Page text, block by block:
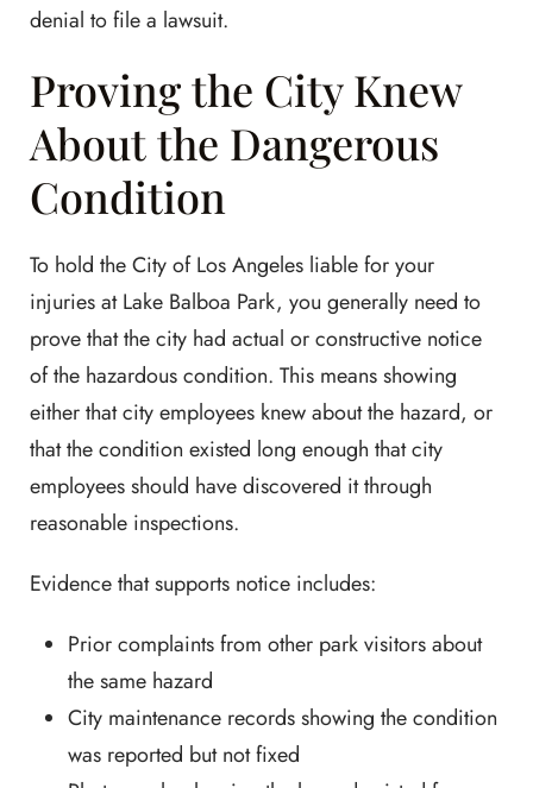
denial to file a lawsuit.
Proving the City Knew
About the Dangerous
Condition
To hold the City of Los Angeles liable for your
injuries at Lake Balboa Park, you generally need to
prove that the city had actual or constructive notice
of the hazardous condition. This means showing
either that city employees knew about the hazard, or
that the condition existed long enough that city
employees should have discovered it through
reasonable inspections.
Evidence that supports notice includes:
Prior complaints from other park visitors about
the same hazard
City maintenance records showing the condition
was reported but not fixed